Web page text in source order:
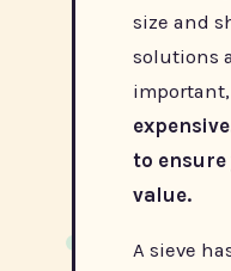
size and
solutions
to
value.
A sieve